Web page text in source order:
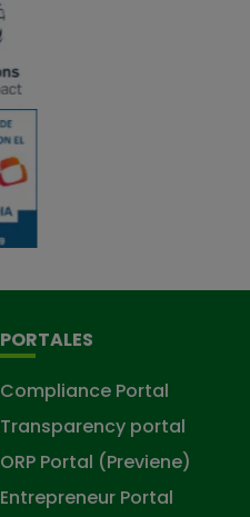
PORTALES
Compliance Portal
Transparency portal
ORP Portal (Previene)
Entrepreneur Portal